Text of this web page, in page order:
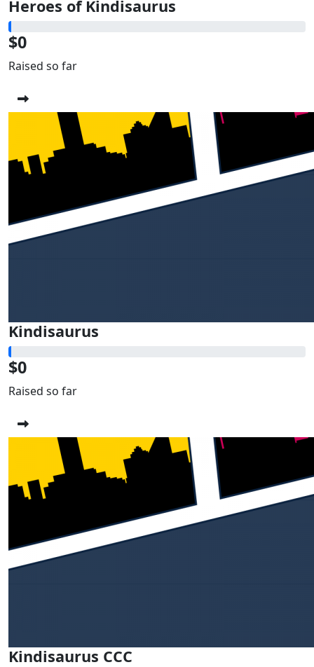
Heroes of Kindisaurus
$0
Raised so far
Kindisaurus
$0
Raised so far
Kindisaurus CCC